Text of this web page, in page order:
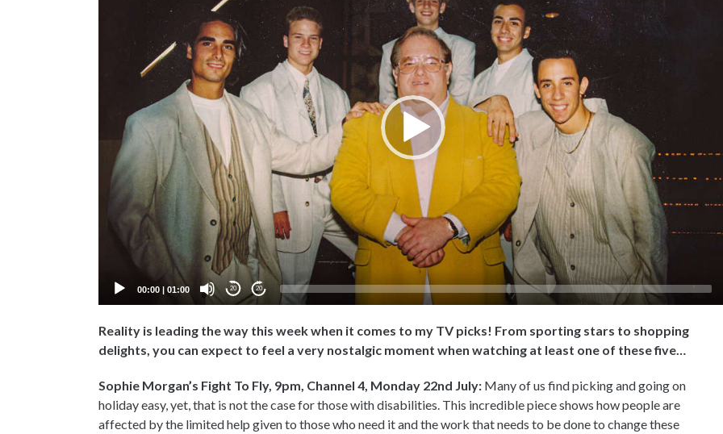
00:00 | 01:00 20 20
Reality is leading the way this week when it comes to my TV picks! From sporting stars to shopping
delights, you can expect to feel a very nostalgic moment when watching at least one of these five…
Sophie Morgan’s Fight To Fly, 9pm, Channel 4, Monday 22nd July: Many of us find picking and going on
holiday easy, yet, that is not the case for those with disabilities. This incredible piece shows how people are
affected by the limited help given to those who need it and the work that needs to be done to change these